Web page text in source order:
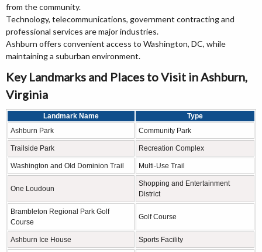
from the community.
Technology, telecommunications, government contracting and
professional services are major industries.
Ashburn offers convenient access to Washington, DC, while
maintaining a suburban environment.
Key Landmarks and Places to Visit in Ashburn,
Virginia
Landmark Name
Type
Ashburn Park
Community Park
Trailside Park Recreation Complex
Washington and Old Dominion Trail Multi-Use Trail
One Loudoun
Shopping and Entertainment
District
Brambleton Regional Park Golf
Course
Golf Course
Ashburn Ice House Sports Facility